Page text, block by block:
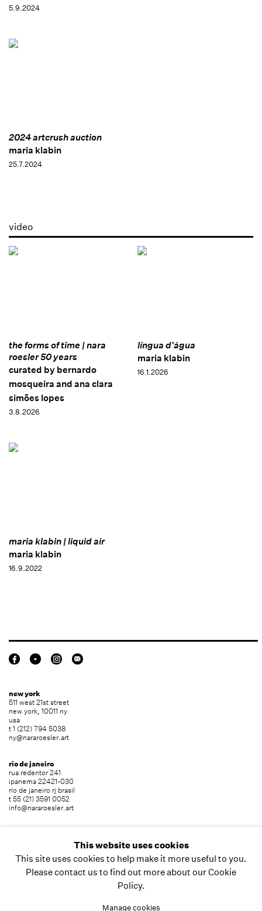
5.9.2024
2024 artcrush auction
maria klabin
25.7.2024
video
the forms of time | nara
roesler 50 years
curated by bernardo
mosqueira and ana clara
simões lopes
3.8.2026
língua d'água
maria klabin
16.1.2026
maria klabin | liquid air
maria klabin
16.9.2022
new york
511 west 21st street
new york, 10011 ny
usa
t 1 (212) 794 5038
ny@nararoesler.art
rio de janeiro
rua redentor 241
ipanema 22421-030
rio de janeiro rj brasil
t 55 (21) 3591 0052
info@nararoesler.art
jardim europa 01449-001
são paulo sp brasil
t 55 (11) 2039 5454
info@nararoesler.art
This website uses cookies
This site uses cookies to help make it more useful to you.
Please contact us to find out more about our Cookie
Policy.
Manage cookies